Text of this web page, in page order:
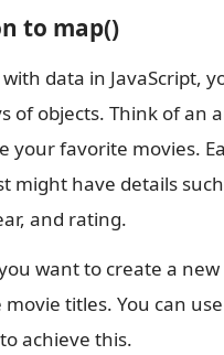
to map()
data in JavaScript,
of objects. Think of an
your favorite movies.
might have details
and rating.
want to create a
titles. You can
achieve this.